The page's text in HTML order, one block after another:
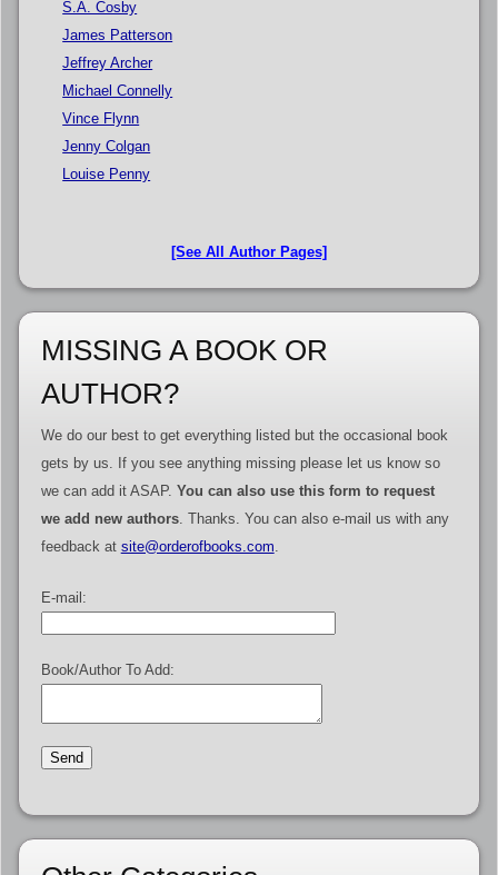
S.A. Cosby
James Patterson
Jeffrey Archer
Michael Connelly
Vince Flynn
Jenny Colgan
Louise Penny
[See All Author Pages]
MISSING A BOOK OR
AUTHOR?
We do our best to get everything listed but the occasional book
gets by us. If you see anything missing please let us know so
we can add it ASAP. You can also use this form to request
we add new authors. Thanks. You can also e-mail us with any
feedback at site@orderofbooks.com
E-mail:
Book/Author To Add: